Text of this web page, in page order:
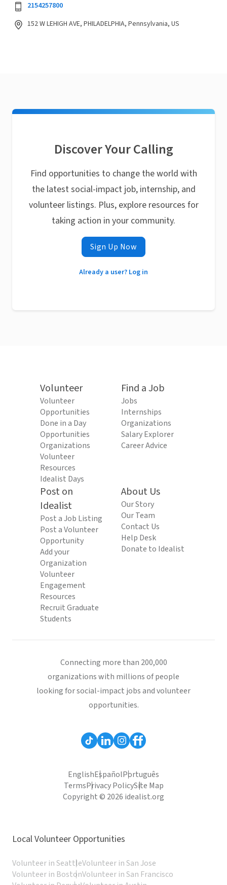
2154257800
152 W LEHIGH AVE, PHILADELPHIA, Pennsylvania, US
Discover Your Calling
Find opportunities to change the world with
the latest social-impact job, internship, and
volunteer listings. Plus, explore resources for
taking action in your community.
Sign Up Now
Already a user? Log in
Volunteer
Volunteer
Opportunities
Done in a Day
Opportunities
Organizations
Volunteer
Resources
Idealist Days
Find a Job
Jobs
Internships
Organizations
Salary Explorer
Career Advice
Post on
Idealist
Post a Job Listing
Post a Volunteer
Opportunity
Add your
Organization
Volunteer
Engagement
Resources
Recruit Graduate
Students
About Us
Our Story
Our Team
Contact Us
Help Desk
Donate to Idealist
Connecting more than 200,000
organizations with millions of people
looking for social-impact jobs and volunteer
opportunities.
EnglishEspañolPortuguês
TermsPrivacy PolicySite Map
Copyright © 2026 idealist.org
Local Volunteer Opportunities
Volunteer in SeattleVolunteer in San Jose
Volunteer in BostonVolunteer in San Francisco